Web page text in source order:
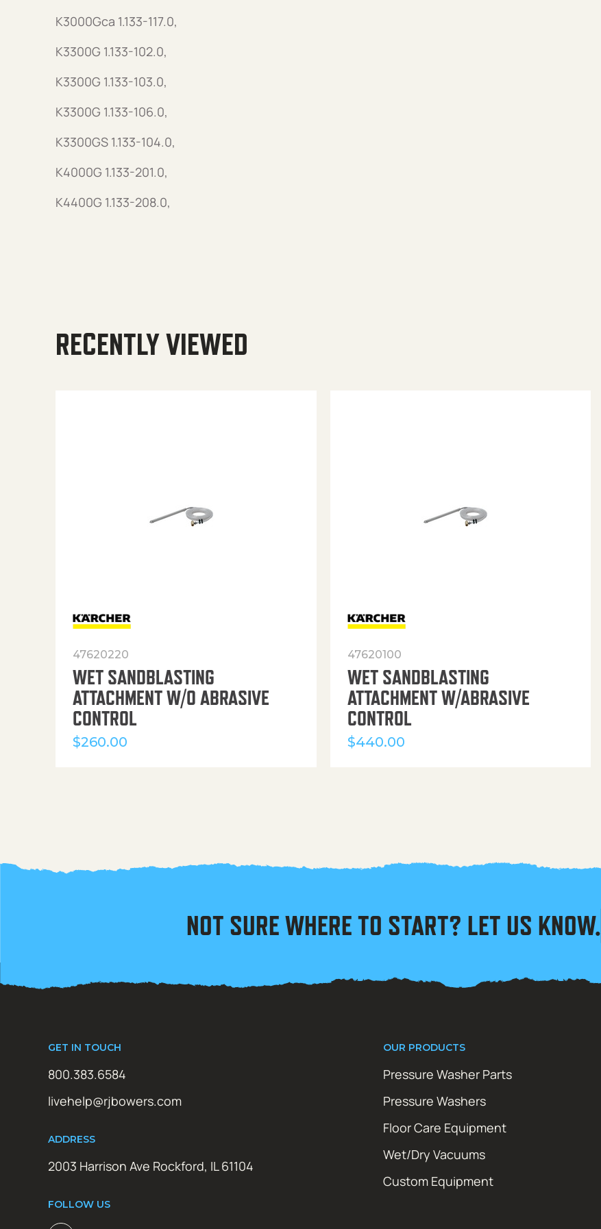
K3000Gca 1.133-117.0,
K3300G 1.133-102.0,
K3300G 1.133-103.0,
K3300G 1.133-106.0,
K3300GS 1.133-104.0,
K4000G 1.133-201.0,
K4400G 1.133-208.0,
RECENTLY VIEWED
47620220
WET SANDBLASTING
ATTACHMENT W/O ABRASIVE
CONTROL
$260.00
47620100
WET SANDBLASTING
ATTACHMENT W/ABRASIVE
CONTROL
$440.00
NOT SURE WHERE TO START? LET US KNOW.
GET IN TOUCH
800.383.6584
livehelp@rjbowers.com
ADDRESS
2003 Harrison Ave Rockford, IL 61104
FOLLOW US
OUR PRODUCTS
Pressure Washer Parts
Pressure Washers
Floor Care Equipment
Wet/Dry Vacuums
Custom Equipment